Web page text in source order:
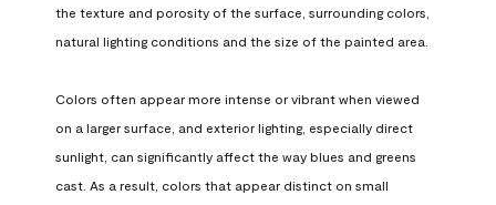
the texture and porosity of the surface, surrounding colors,
natural lighting conditions and the size of the painted area.
Colors often appear more intense or vibrant when viewed
on a larger surface, and exterior lighting, especially direct
sunlight, can significantly affect the way blues and greens
cast. As a result, colors that appear distinct on small